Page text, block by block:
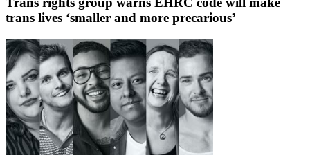
trans lives ‘smaller and more precarious’